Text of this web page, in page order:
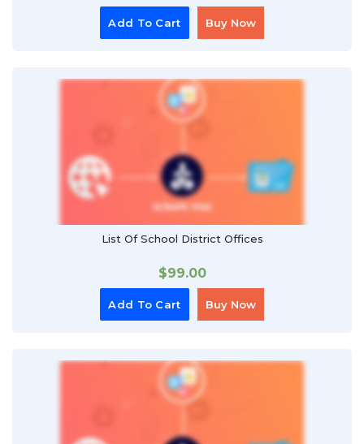
Add To Cart Buy Now
List Of School District Offices
$99.00
Add To Cart Buy Now